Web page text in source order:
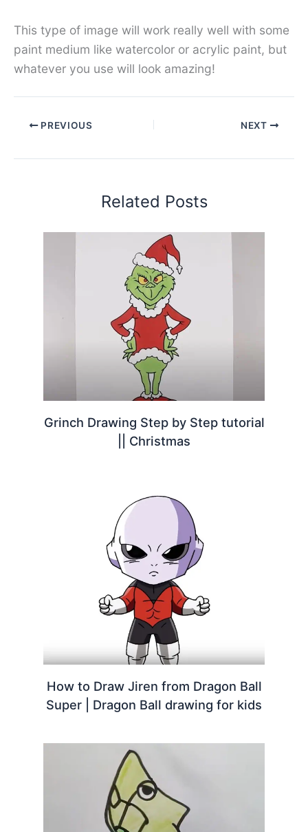
This type of image will work really well with some
paint medium like watercolor or acrylic paint, but
whatever you use will look amazing!
PREVIOUS NEXT
Related Posts
Grinch Drawing Step by Step tutorial
|| Christmas
How to Draw Jiren from Dragon Ball
Super | Dragon Ball drawing for kids